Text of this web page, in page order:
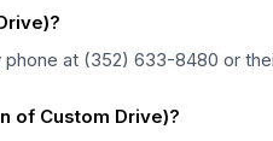
at (352) 633-8480 or
of Custom Drive)?